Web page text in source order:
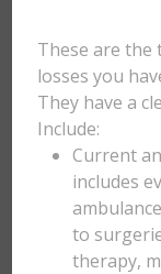
These are the
losses you
They have a
Include:
Current
includes
to
therapy,